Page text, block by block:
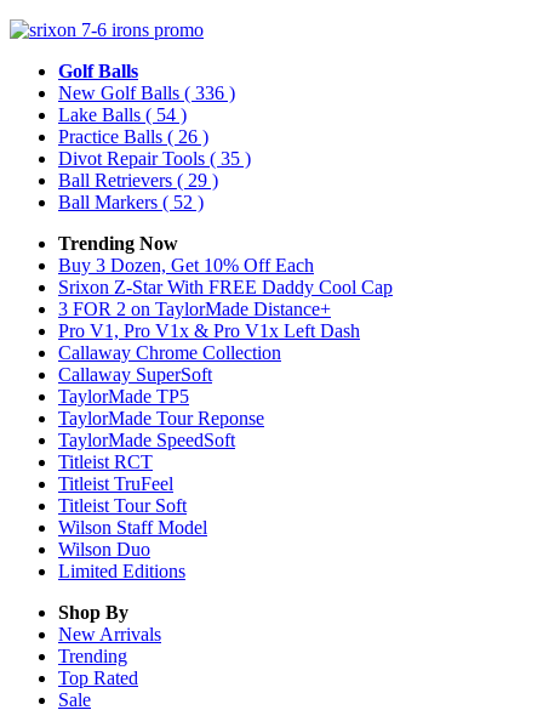
Golf Balls
New Golf Balls ( 336 )
Lake Balls ( 54 )
Practice Balls ( 26 )
Divot Repair Tools ( 35 )
Ball Retrievers ( 29 )
Ball Markers ( 52 )
Trending Now
Buy 3 Dozen, Get 10% Off Each
Srixon Z-Star With FREE Daddy Cool Cap
3 FOR 2 on TaylorMade Distance+
Pro V1, Pro V1x & Pro V1x Left Dash
Callaway Chrome Collection
Callaway SuperSoft
TaylorMade TP5
TaylorMade Tour Reponse
TaylorMade SpeedSoft
Titleist RCT
Titleist TruFeel
Titleist Tour Soft
Wilson Staff Model
Wilson Duo
Limited Editions
Shop By
New Arrivals
Trending
Top Rated
Sale